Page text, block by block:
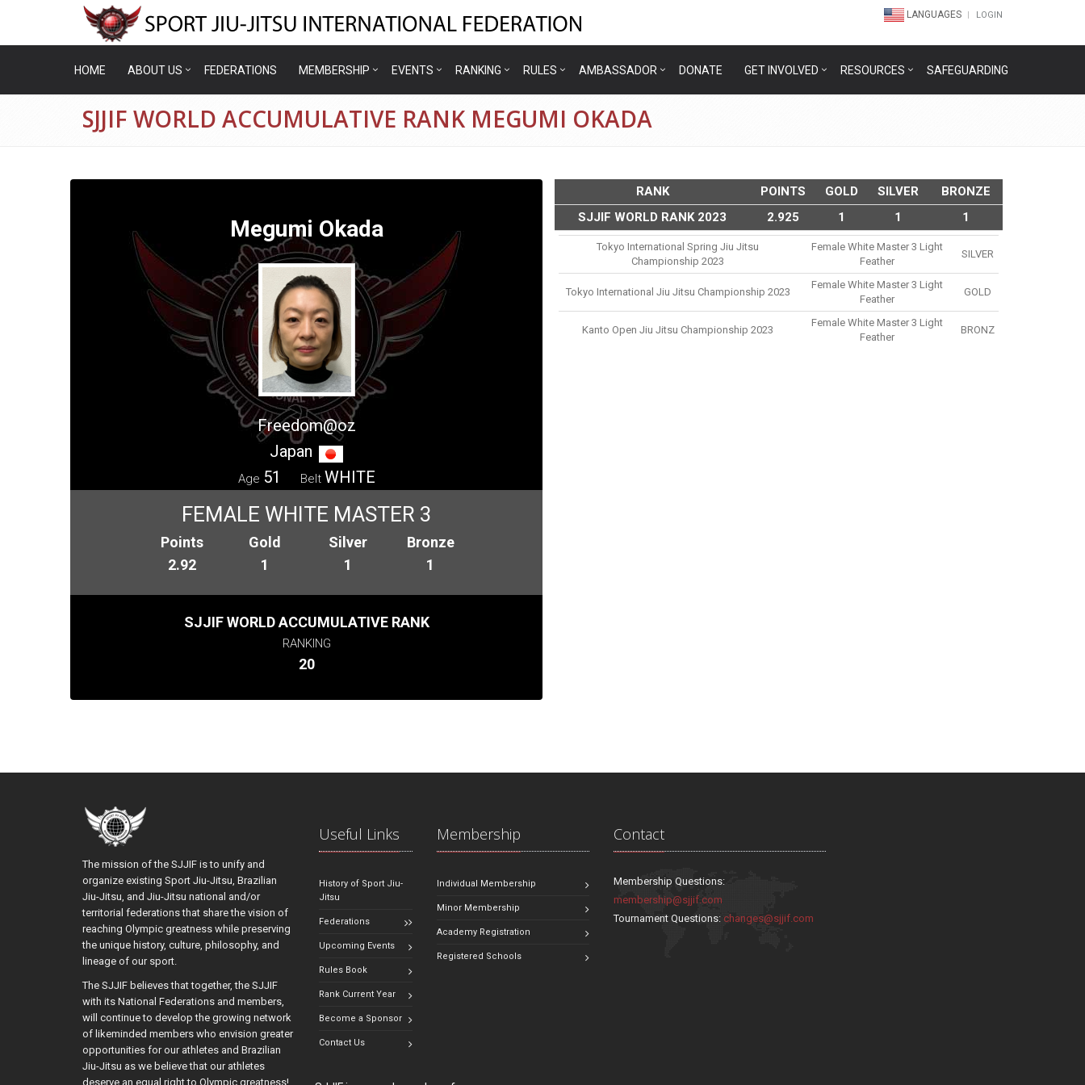
LANGUAGES LOGIN
HOME ABOUT US FEDERATIONS MEMBERSHIP EVENTS RANKING RULES AMBASSADOR DONATE GET INVOLVED RESOURCES SAFEGUARDING
SJJIF WORLD ACCUMULATIVE RANK MEGUMI OKADA
Megumi Okada
Freedom@oz
Japan
Age 51 Belt WHITE
FEMALE WHITE MASTER 3
Points
2.92
Gold
1
Silver
1
Bronze
1
SJJIF WORLD ACCUMULATIVE RANK
RANKING
20
RANK POINTS GOLD SILVER
BRONZE
SJJIF WORLD RANK 2023
2.925 1 1 1
Tokyo International Spring Jiu Jitsu
Championship 2023
Female White Master 3 Light
Feather
SILVER
Tokyo International Jiu Jitsu Championship 2023
Female White Master 3 Light
Feather
GOLD
Kanto Open Jiu Jitsu Championship 2023
Female White Master 3 Light
Feather
BRONZ
The mission of the SJJIF is to unify and
organize existing Sport Jiu-Jitsu, Brazilian
Jiu-Jitsu, and Jiu-Jitsu national and/or
territorial federations that share the vision of
reaching Olympic greatness while preserving
the unique history, culture, philosophy, and
lineage of our sport.
The SJJIF believes that together, the SJJIF
with its National Federations and members,
will continue to develop the growing network
of likeminded members who envision greater
opportunities for our athletes and Brazilian
Jiu-Jitsu as we believe that our athletes
deserve an equal right to Olympic greatness!
Useful Links
History of Sport Jiu-
Jitsu
Federations
Upcoming Events
Rules Book
Rank Current Year
Become a Sponsor
Contact Us
Membership
Individual Membership
Minor Membership
Academy Registration
Registered Schools
Contact
Membership Questions:
membership@sjjif.com
Tournament Questions:changes@sjjif.com